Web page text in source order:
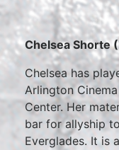
Chelsea Shorte
Chelsea has
Arlington
Center. Her
bar for allyship
Everglades. It is